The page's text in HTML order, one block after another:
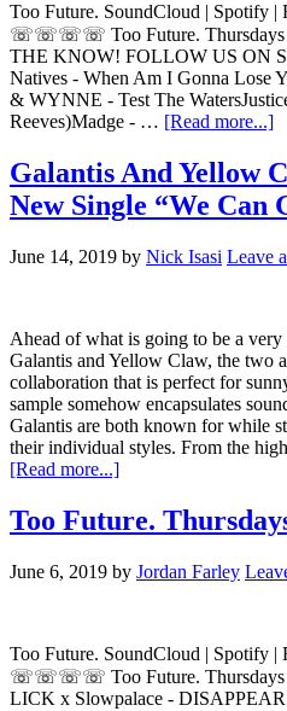
Too Future. SoundCloud | Spotify |
☏☏☏☏ Too Future. Thursdays
THE KNOW! FOLLOW US ON
Natives - When Am I Gonna Lose
& WYNNE - Test The
Reeves)Madge - … [Read more...]
Galantis And Yellow
New Single “We Can
June 14, 2019 by Nick Isasi Leave
Ahead of what is going to be a
Galantis and Yellow Claw, the two
collaboration that is perfect for
sample somehow encapsulates
Galantis are both known for while
their individual styles. From the
[Read more...]
Too Future.
June 6, 2019 by Jordan Farley
Too Future. SoundCloud | Spotify |
☏☏☏☏ Too Future. Thursdays
LICK x Slowpalace - DISAPPEAR